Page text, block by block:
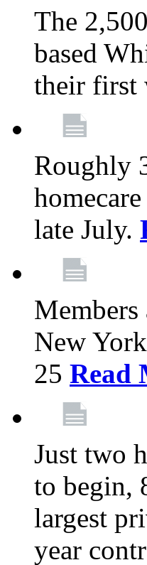
The
based
their first
Roughly
late July.
New
25 Read
Just two
to begin,
largest
year